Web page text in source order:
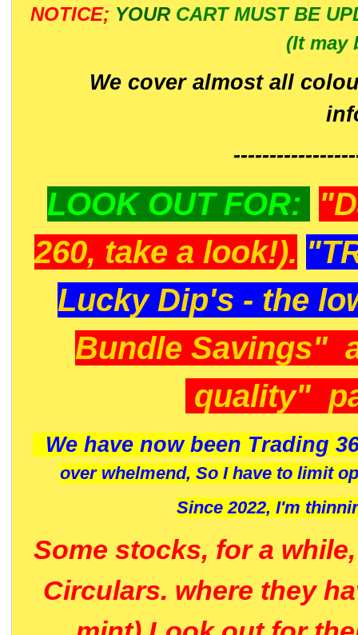
NOTICE; YOUR CART MUST BE
(It may
We cover almost all
LOOK OUT FOR:
260, take a look!).
Lucky Dip's - the
Bundle Savings"
quality"
We have now been Trading
over whelmend, So I have to limit
Since 2022, I'm
Some stocks, for a
Circulars. where they